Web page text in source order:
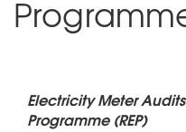
Electricity Meter
Programme (REP)